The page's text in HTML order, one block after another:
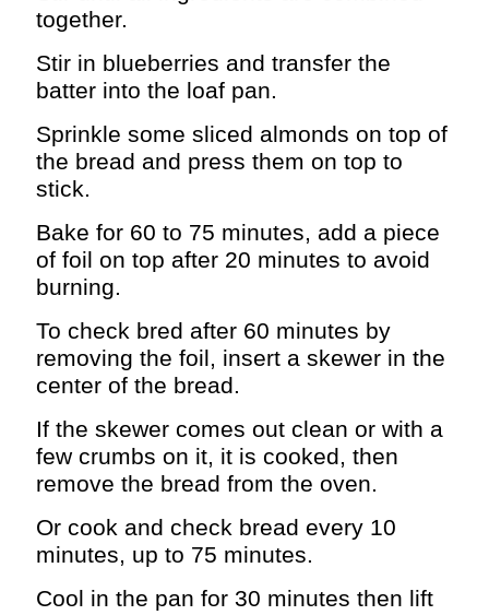
together.
Stir in blueberries and transfer the
batter into the loaf pan.
Sprinkle some sliced almonds on top of
the bread and press them on top to
stick.
Bake for 60 to 75 minutes, add a piece
of foil on top after 20 minutes to avoid
burning.
To check bred after 60 minutes by
removing the foil, insert a skewer in the
center of the bread.
If the skewer comes out clean or with a
few crumbs on it, it is cooked, then
remove the bread from the oven.
Or cook and check bread every 10
minutes, up to 75 minutes.
Cool in the pan for 30 minutes then lift